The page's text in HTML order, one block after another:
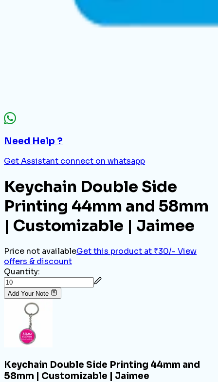
Need Help ?
Get Assistant connect on whatsapp
Keychain Double Side
Printing 44mm and 58mm
| Customizable | Jaimee
Price not availableGet this product at ₹30/- View
offers & discount
Quantity:
Add Your Note
Keychain Double Side Printing 44mm and
58mm | Customizable | Jaimee